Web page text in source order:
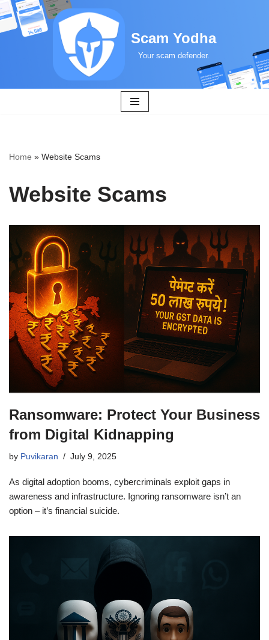
Skip
Scam Yodha
Your scam defender.
Home » Website Scams
Website Scams
Ransomware: Protect Your Business
from Digital Kidnapping
by Puvikaran July 9, 2025
As digital adoption booms, cybercriminals exploit gaps in
awareness and infrastructure. Ignoring ransomware isn’t an
option – it’s financial suicide.